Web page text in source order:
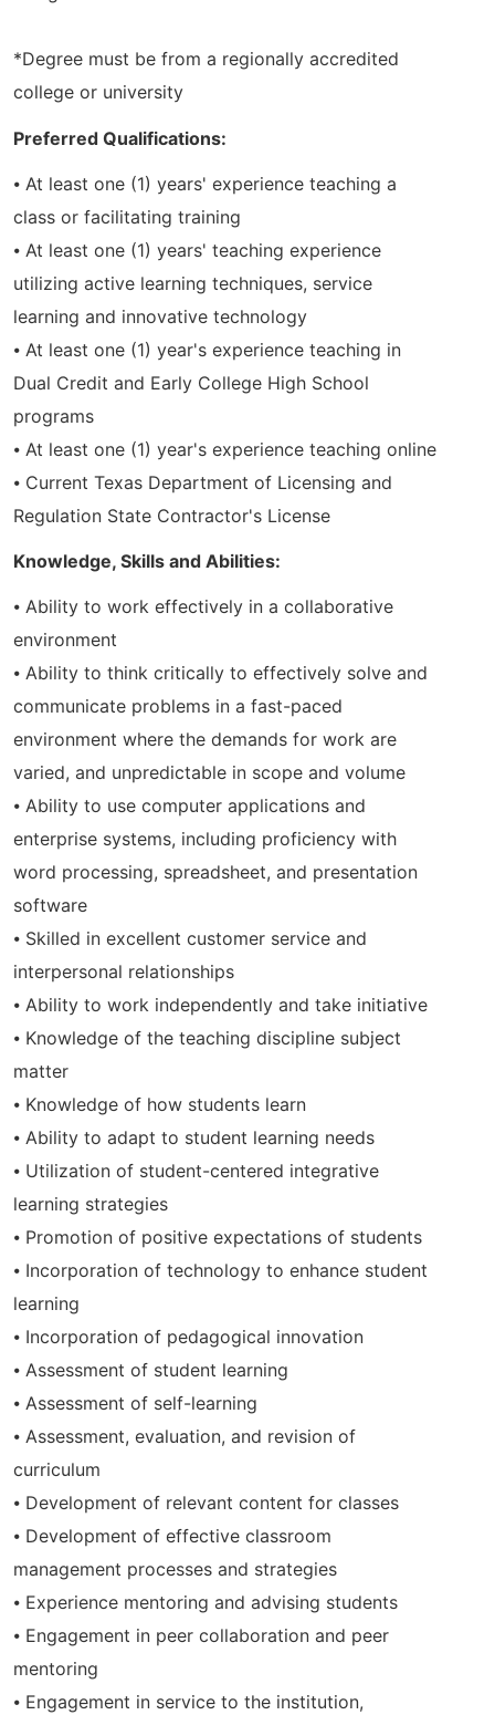
*Degree must be from a regionally accredited
college or university
Preferred Qualifications:
⦁ At least one (1) years' experience teaching a
class or facilitating training
⦁ At least one (1) years' teaching experience
utilizing active learning techniques, service
learning and innovative technology
⦁ At least one (1) year's experience teaching in
Dual Credit and Early College High School
programs
⦁ At least one (1) year's experience teaching online
⦁ Current Texas Department of Licensing and
Regulation State Contractor's License
Knowledge, Skills and Abilities:
⦁ Ability to work effectively in a collaborative
environment
⦁ Ability to think critically to effectively solve and
communicate problems in a fast-paced
environment where the demands for work are
varied, and unpredictable in scope and volume
⦁ Ability to use computer applications and
enterprise systems, including proficiency with
word processing, spreadsheet, and presentation
software
⦁ Skilled in excellent customer service and
interpersonal relationships
⦁ Ability to work independently and take initiative
⦁ Knowledge of the teaching discipline subject
matter
⦁ Knowledge of how students learn
⦁ Ability to adapt to student learning needs
⦁ Utilization of student-centered integrative
learning strategies
⦁ Promotion of positive expectations of students
⦁ Incorporation of technology to enhance student
learning
⦁ Incorporation of pedagogical innovation
⦁ Assessment of student learning
⦁ Assessment of self-learning
⦁ Assessment, evaluation, and revision of
curriculum
⦁ Development of relevant content for classes
⦁ Development of effective classroom
management processes and strategies
⦁ Experience mentoring and advising students
⦁ Engagement in peer collaboration and peer
mentoring
⦁ Engagement in service to the institution,